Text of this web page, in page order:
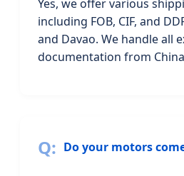
Yes, we offer various
including FOB, CIF, and
and Davao. We handle all
documentation from
Do your motors